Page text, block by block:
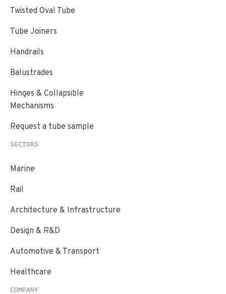
Twisted Oval Tube
Tube Joiners
Handrails
Balustrades
Hinges & Collapsible
Mechanisms
Request a tube sample
SECTORS
Marine
Rail
Architecture & Infrastructure
Design & R&D
Automotive & Transport
Healthcare
COMPANY